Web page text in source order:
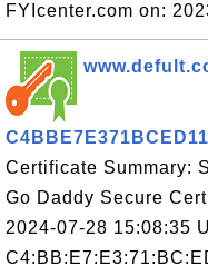
FYIcenter.com on:
Certificate Summary:
Go Daddy Secure
2024-07-28 15:08:35